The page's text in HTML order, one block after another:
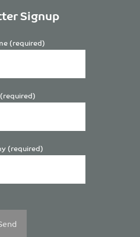
Signup
(required)
(required)